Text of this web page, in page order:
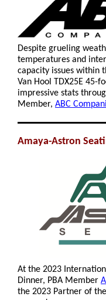
Despite grueling
temperatures and
capacity issues within
Van Hool TDX25E 45-
impressive stats
Member, ABC
Amaya-Astron
At the 2023
Dinner, PBA Member
the 2023 Partner of